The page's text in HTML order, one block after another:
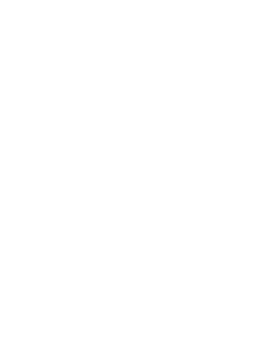
As a leading
address all
structural